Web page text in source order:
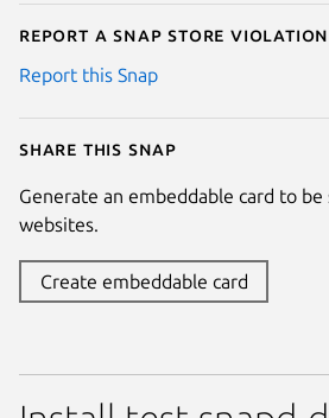
Report a Snap Store violation
Report this Snap
Share this snap
Generate an embeddable card to
websites.
Create embeddable card